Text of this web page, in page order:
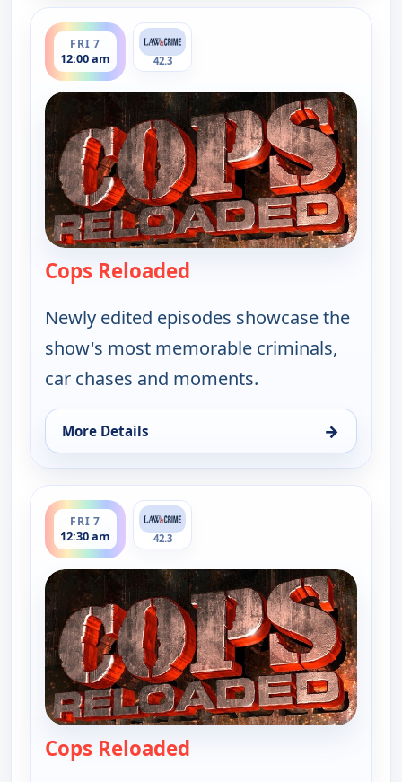
FRI 7
12:00 am
ends 12:30 am
42.3
Cops Reloaded
Newly edited episodes showcase the
show's most memorable criminals,
car chases and moments.
More Details →
for Cops Reloaded, Fri 7, 12:00 am
FRI 7
12:30 am
ends 1:00 am
42.3
Cops Reloaded